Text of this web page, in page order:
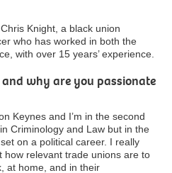
Knight, a black union
who has worked in both the
with over 15 years’ experience.
why are you passionate
Keynes and I’m in the second
Criminology and Law but in the
on a political career. I really
relevant trade unions are to
at home, and in their